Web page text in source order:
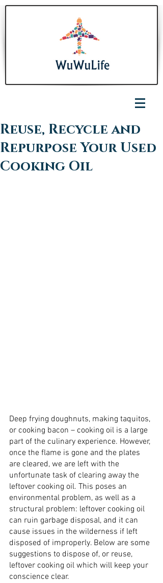
Reuse, Recycle and
Repurpose Your Used
Cooking Oil
Deep frying doughnuts, making taquitos,
or cooking bacon – cooking oil is a large
part of the culinary experience. However,
once the flame is gone and the plates
are cleared, we are left with the
unfortunate task of clearing away the
leftover cooking oil. This poses an
environmental problem, as well as a
structural problem: leftover cooking oil
can ruin garbage disposal, and it can
cause issues in the wilderness if left
disposed of improperly. Below are some
suggestions to dispose of, or reuse,
leftover cooking oil which will keep your
conscience clear.